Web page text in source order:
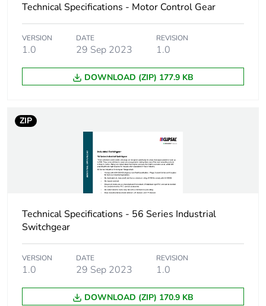
Technical Specifications - Motor Control Gear
VERSION
1.0
DATE
29 Sep 2023
REVISION
1.0
DOWNLOAD (ZIP) 177.9 KB
ZIP
Technical Specifications - 56 Series Industrial
Switchgear
VERSION
1.0
DATE
29 Sep 2023
REVISION
1.0
DOWNLOAD (ZIP) 170.9 KB